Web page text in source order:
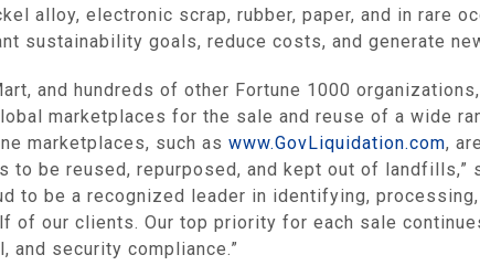
alloy, electronic scrap, rubber, paper, and in rare
sustainability goals, reduce costs, and generate
, and hundreds of other Fortune 1000
marketplaces for the sale and reuse of a wide
marketplaces, such as www.GovLiquidation.com,
be reused, repurposed, and kept out of landfills,”
to be a recognized leader in identifying,
of our clients. Our top priority for each sale
and security compliance.”